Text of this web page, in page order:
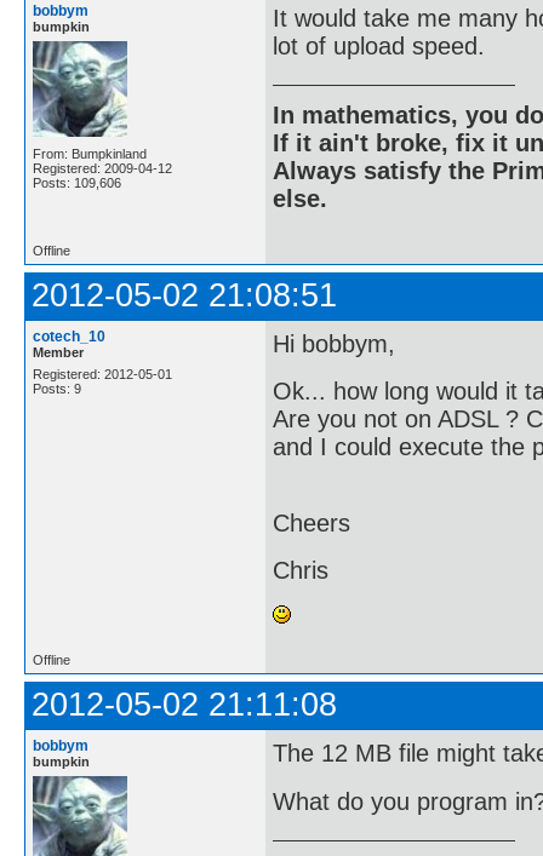
bobbym
bumpkin
From: Bumpkinland
Registered: 2009-04-12
Posts: 109,606
It would take me many
lot of upload speed.
In mathematics, you
If it ain't broke, fix it
Always satisfy the
else.
Offline
2012-05-02 21:08:51
cotech_10
Member
Registered: 2012-05-01
Posts: 9
Hi bobbym,
Ok... how long would it
Are you not on ADSL ?
and I could execute the
Cheers
Chris
Offline
2012-05-02 21:11:08
bobbym
bumpkin
The 12 MB file might
What do you program